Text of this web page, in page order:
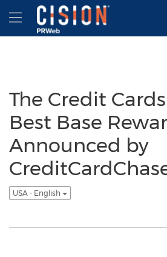
Accessibility Statement
Skip Navigation
Hamburger menu
The Credit
Best Base
Announced by
USA - English